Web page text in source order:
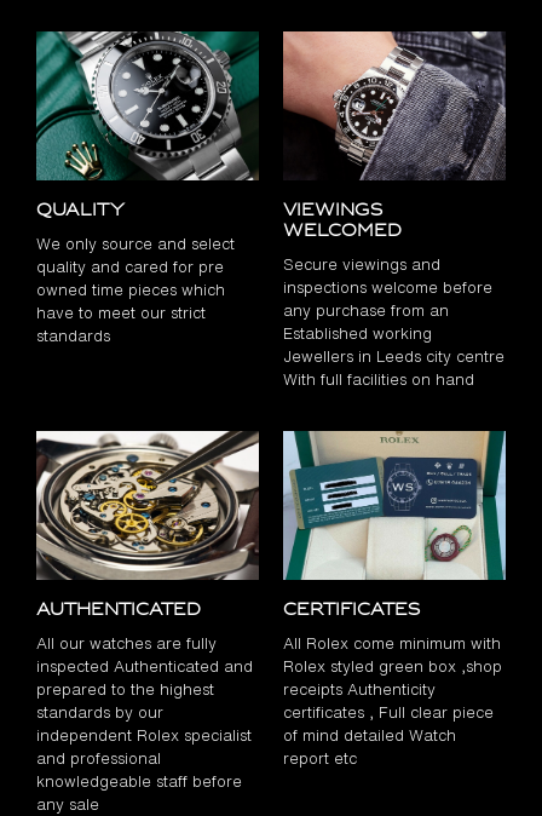
Quality
We only source and select
quality and cared for pre
owned time pieces which
have to meet our strict
standards
Viewings
Welcomed
Secure viewings and
inspections welcome before
any purchase from an
Established working
Jewellers in Leeds city centre
With full facilities on hand
Authenticated
All our watches are fully
inspected Authenticated and
prepared to the highest
standards by our
independent Rolex specialist
and professional
knowledgeable staff before
any sale
Certificates
All Rolex come minimum with
Rolex styled green box ,shop
receipts Authenticity
certificates , Full clear piece
of mind detailed Watch
report etc